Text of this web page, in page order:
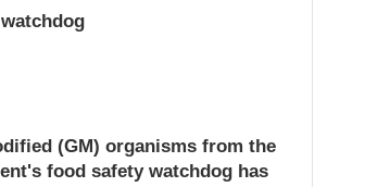
(GM) organisms from the
food safety watchdog has